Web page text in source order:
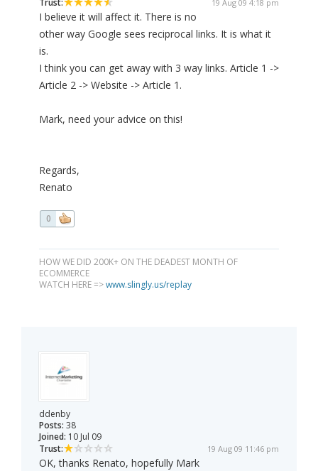
Trust:
19 Aug 09 4:18 pm
I believe it will affect it. There is no
other way Google sees reciprocal links. It is what it
is.
I think you can get away with 3 way links. Article 1 ->
Article 2 -> Website -> Article 1.
Mark, need your advice on this!
Regards,
Renato
0
HOW WE DID 200K+ ON THE DEADEST MONTH OF
ECOMMERCE
WATCH HERE =>www.slingly.us/replay
ddenby
Posts: 38
Joined: 10 Jul 09
Trust:
19 Aug 09 11:46 pm
OK, thanks Renato, hopefully Mark